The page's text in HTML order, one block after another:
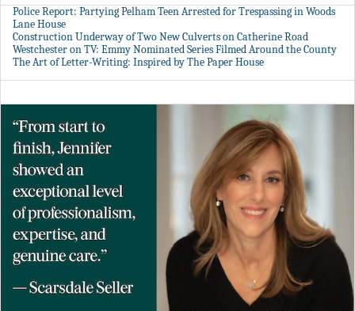
Police Report: Partying Pelham Teen Arrested for Trespassing in Woods
Lane House
Construction Underway of Two New Culverts on Catherine Road
Westchester on TV: Emmy Nominated Series Filmed Around the County
The Art of Letter-Writing: Inspired by The Paper House